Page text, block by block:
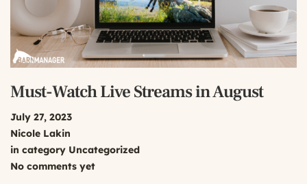
Must-Watch Live Streams in August
July 27, 2023
Nicole Lakin
in category Uncategorized
No comments yet